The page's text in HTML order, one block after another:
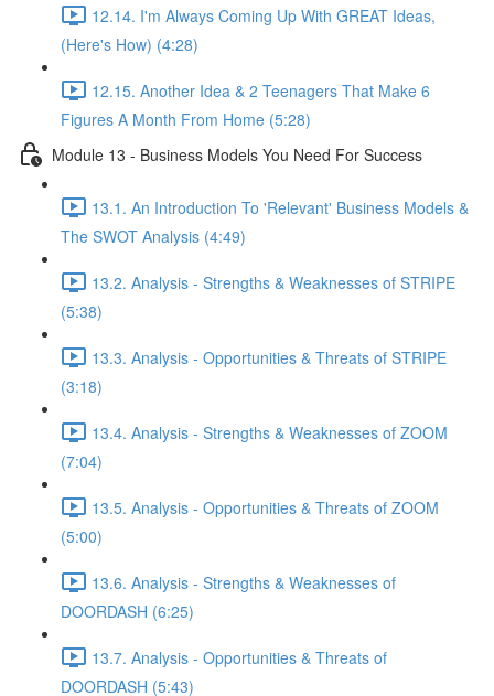
12.14. I'm Always Coming Up With GREAT Ideas,
(Here's How) (4:28)
12.15. Another Idea & 2 Teenagers That Make 6
Figures A Month From Home (5:28)
Module 13 - Business Models You Need For Success
13.1. An Introduction To 'Relevant' Business Models &
The SWOT Analysis (4:49)
13.2. Analysis - Strengths & Weaknesses of STRIPE
(5:38)
13.3. Analysis - Opportunities & Threats of STRIPE
(3:18)
13.4. Analysis - Strengths & Weaknesses of ZOOM
(7:04)
13.5. Analysis - Opportunities & Threats of ZOOM
(5:00)
13.6. Analysis - Strengths & Weaknesses of
DOORDASH (6:25)
13.7. Analysis - Opportunities & Threats of
DOORDASH (5:43)